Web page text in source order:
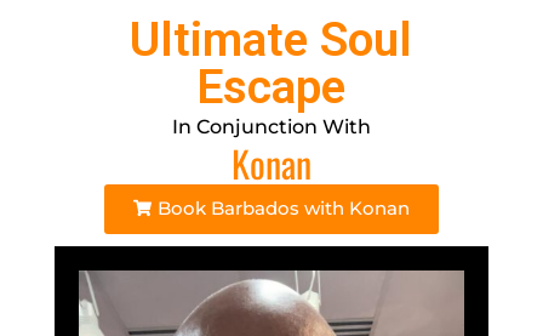
Ultimate Soul
Escape
In Conjunction With
Konan
Book Barbados with Konan